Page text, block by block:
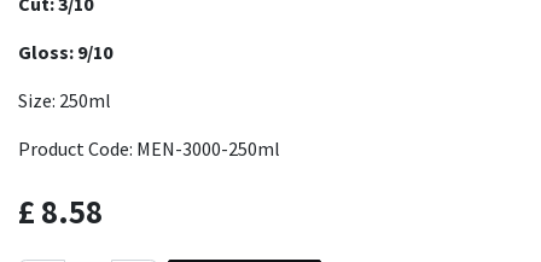
Gloss: 9/10
Size: 250ml
Product Code: MEN-3000-250ml
£8.58